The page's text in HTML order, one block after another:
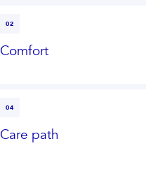
02
Comfort
04
Care path